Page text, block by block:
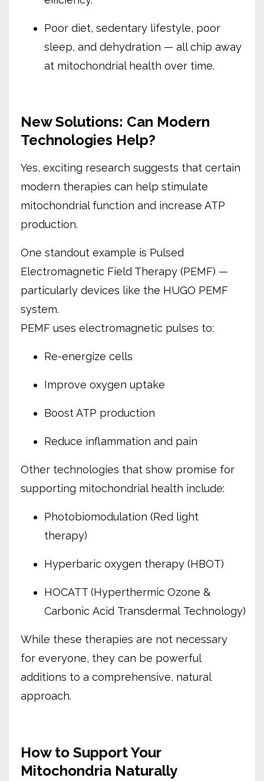
Poor diet, sedentary lifestyle, poor
sleep, and dehydration — all chip away
at mitochondrial health over time.
New Solutions: Can Modern
Technologies Help?
Yes, exciting research suggests that certain
modern therapies can help stimulate
mitochondrial function and increase ATP
production.
One standout example is Pulsed
Electromagnetic Field Therapy (PEMF) —
particularly devices like the HUGO PEMF
system.
PEMF uses electromagnetic pulses to:
Re-energize cells
Improve oxygen uptake
Boost ATP production
Reduce inflammation and pain
Other technologies that show promise for
supporting mitochondrial health include:
Photobiomodulation (Red light
therapy)
Hyperbaric oxygen therapy (HBOT)
HOCATT (Hyperthermic Ozone &
Carbonic Acid Transdermal Technology)
While these therapies are not necessary
for everyone, they can be powerful
additions to a comprehensive, natural
approach.
How to Support Your
Mitochondria Naturally